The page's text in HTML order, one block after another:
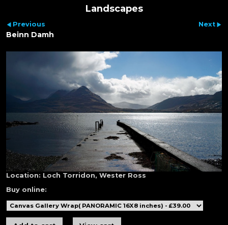
Landscapes
Previous Next
Beinn Damh
Location: Loch Torridon, Wester Ross
Buy online: